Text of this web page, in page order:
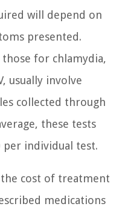
will depend on
presented.
those for chlamydia,
usually involve
collected through
these tests
per individual test.
the cost of treatment
medications